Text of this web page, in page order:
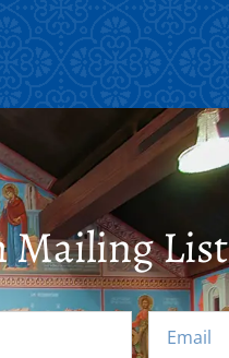
Mailing List